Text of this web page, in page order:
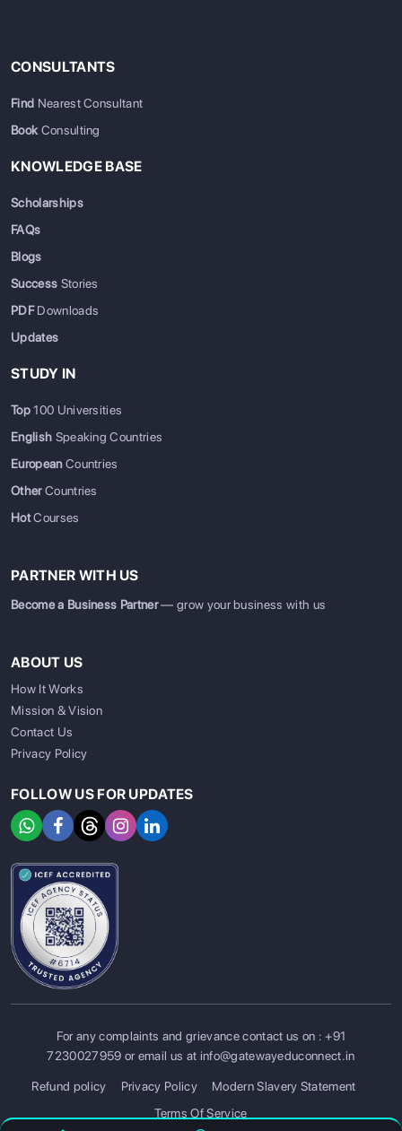
SIGN UP SIGN IN
CONSULTANTS
Find Nearest Consultant
BookConsulting
KNOWLEDGE BASE
Scholarships
FAQs
Blogs
Success Stories
PDFDownloads
Updates
STUDY IN
Top100 Universities
English Speaking Countries
EuropeanCountries
OtherCountries
HotCourses
PARTNER WITH US
Become a Business Partner— grow your business with us
ABOUT US
How It Works
Mission & Vision
Contact Us
Privacy Policy
FOLLOW US FOR UPDATES
For any complaints and grievance contact us on :+91
7230027959 or email us at info@gatewayeduconnect.in
Refund policy Privacy Policy
Modern Slavery Statement
Terms Of Service